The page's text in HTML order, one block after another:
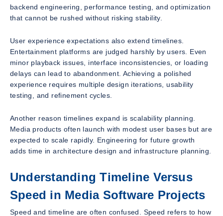
backend engineering, performance testing, and optimization
that cannot be rushed without risking stability.
User experience expectations also extend timelines.
Entertainment platforms are judged harshly by users. Even
minor playback issues, interface inconsistencies, or loading
delays can lead to abandonment. Achieving a polished
experience requires multiple design iterations, usability
testing, and refinement cycles.
Another reason timelines expand is scalability planning.
Media products often launch with modest user bases but are
expected to scale rapidly. Engineering for future growth
adds time in architecture design and infrastructure planning.
Understanding Timeline Versus
Speed in Media Software Projects
Speed and timeline are often confused. Speed refers to how